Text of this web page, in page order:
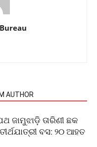
AUTHOR
ଜାମୁଝାଡ଼ି ତାରିଣୀ ଛକ
ବସ: ୨୦ ଆହତ